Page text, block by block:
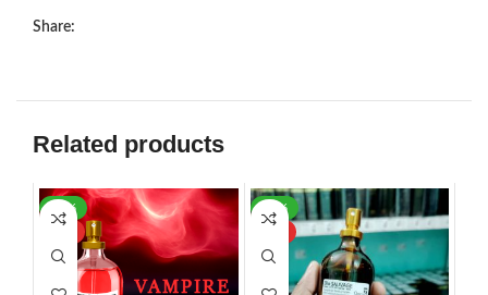
Share:
Related products
-30% -56%